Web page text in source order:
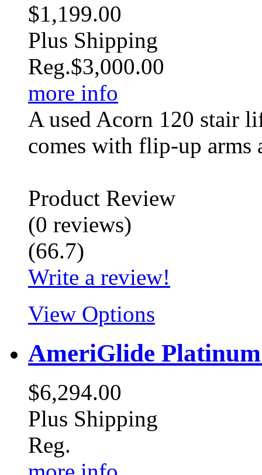
$1,199.00
Plus Shipping
Reg.$3,000.00
more info
A used Acorn 120 stair
comes with flip-up arms
Product Review
(0 reviews)
(66.7)
Write a review!
View Options
AmeriGlide
$6,294.00
Plus Shipping
Reg.